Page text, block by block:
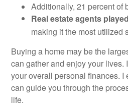
Additionally, 21 percent of
Real estate agents
making it the most utilized
Buying a home may be the
can gather and enjoy your lives.
your overall personal finances.
can guide you through the
life.